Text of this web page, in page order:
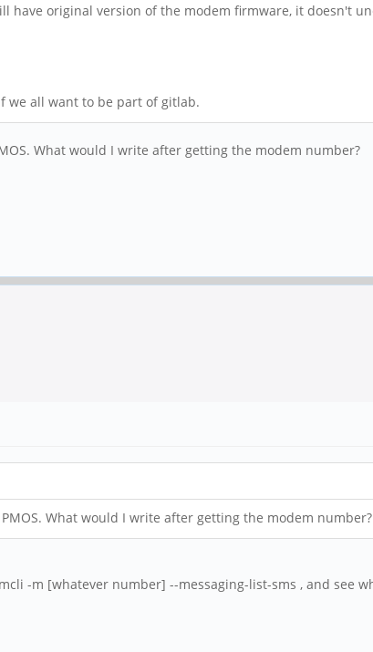
have original version of the modem firmware, it doesn't
we all want to be part of gitlab.
What would I write after getting the modem number?
What would I write after getting the modem number?
-m [whatever number] --messaging-list-sms , and see